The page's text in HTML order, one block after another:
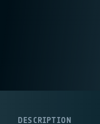
DESCRIPTION